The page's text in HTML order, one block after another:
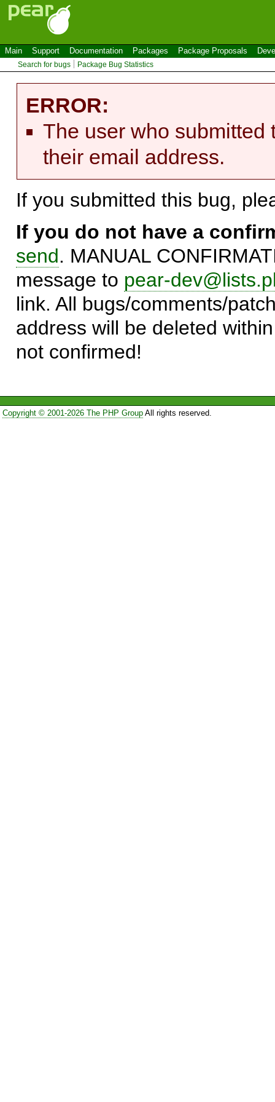
Main Support Documentation Packages Package Proposals
Search for bugs Package Bug Statistics
ERROR:
The user who submitted
their email address.
If you submitted this bug,
If you do not have a
send. MANUAL
message to pear-
link. All bugs/comments/
address will be deleted
not confirmed!
Copyright © 2001-2026 The PHP GroupAll rights reserved.